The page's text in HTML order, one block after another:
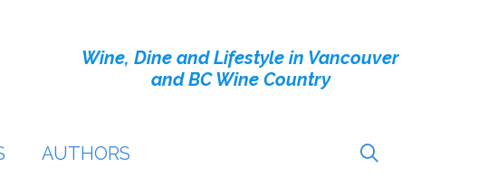
Wine, Dine and Lifestyle in Vancouver
and BC Wine Country
AUTHORS